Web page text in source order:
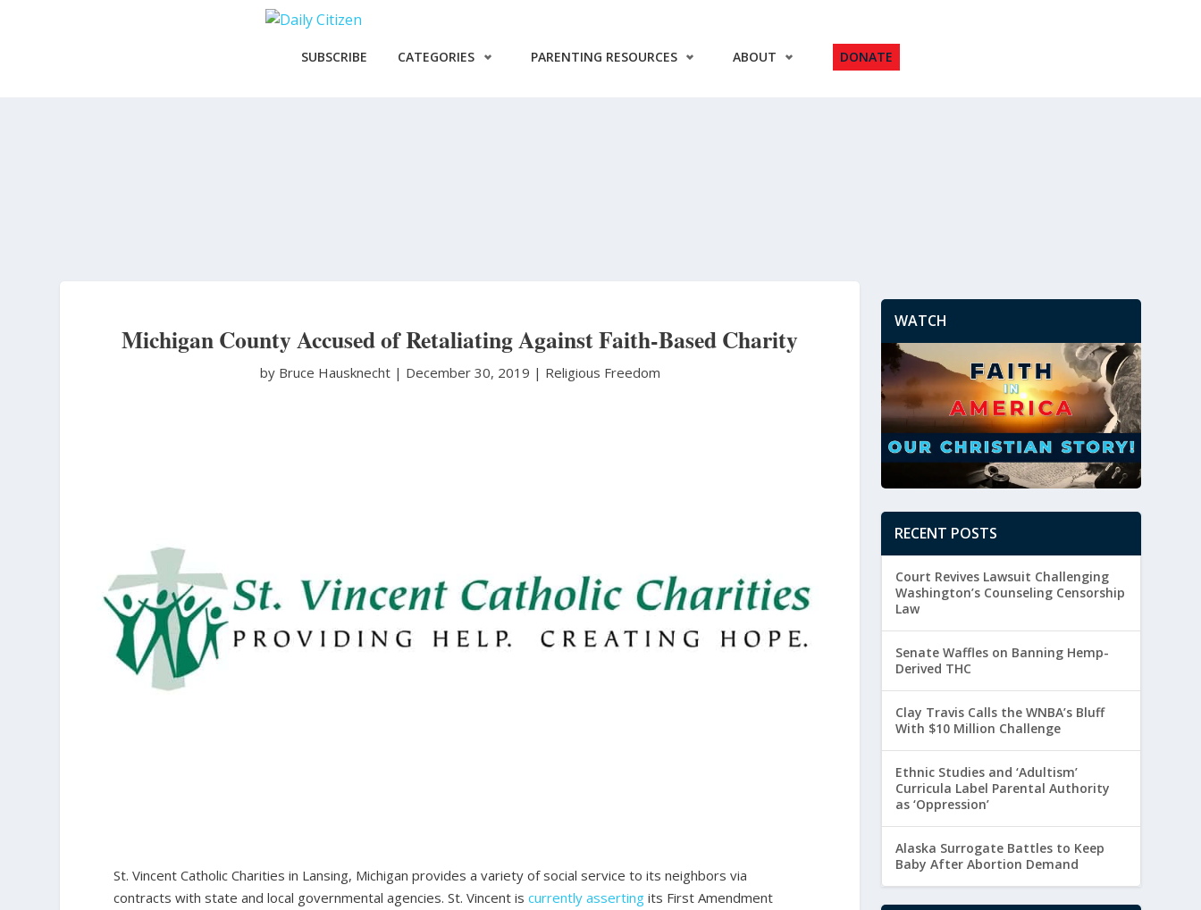
SUBSCRIBE CATEGORIES PARENTING RESOURCES ABOUT DONATE
Michigan County Accused of Retaliating Against Faith-Based Charity
by Bruce Hausknecht | December 30, 2019 | Religious Freedom
St. Vincent Catholic Charities in Lansing, Michigan provides a variety of social service to its neighbors via
contracts with state and local governmental agencies. St. Vincent iscurrently asserting its First Amendment
WATCH
RECENT POSTS
Court Revives Lawsuit Challenging
Washington’s Counseling Censorship
Law
Senate Waffles on Banning Hemp-
Derived THC
Clay Travis Calls the WNBA’s Bluff
With $10 Million Challenge
Ethnic Studies and ‘Adultism’
Curricula Label Parental Authority
as ‘Oppression’
Alaska Surrogate Battles to Keep
Baby After Abortion Demand